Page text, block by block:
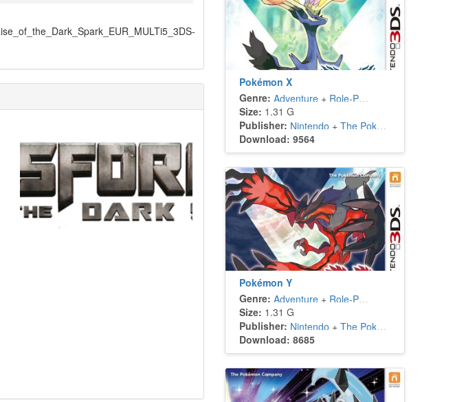
Pokémon X
Genre: Adventure+ Role-Playing
Size: 1.31 G
Publisher: Nintendo + The Pokémon Company
Download: 9564
Pokémon Y
Genre: Adventure+ Role-Playing
Size: 1.31 G
Publisher: Nintendo + The Pokémon Company
Download: 8685